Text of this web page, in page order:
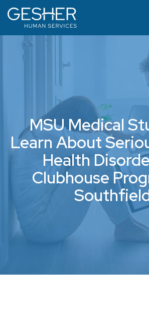
MSU Medical
Learn About
Health
Clubhouse